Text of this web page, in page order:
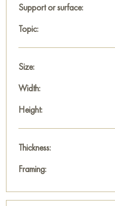
Support or surface:
Topic:
Size:
Width:
Height:
Thickness:
Framing: